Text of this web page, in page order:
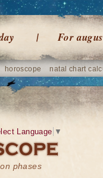
For
horoscope natal chart
phases
Language ▼